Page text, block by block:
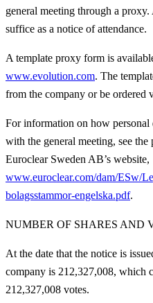
general meeting through a
suffice as a notice of attendance.
A template proxy form is
www.evolution.com. The
from the company or be ordered
For information on how personal
with the general meeting, see
Euroclear Sweden AB’s website,
www.euroclear.com/dam/ESw/
bolagsstammor-engelska.pdf.
NUMBER OF SHARES AND
At the date that the notice is
company is 212,327,008, which
212,327,008 votes.